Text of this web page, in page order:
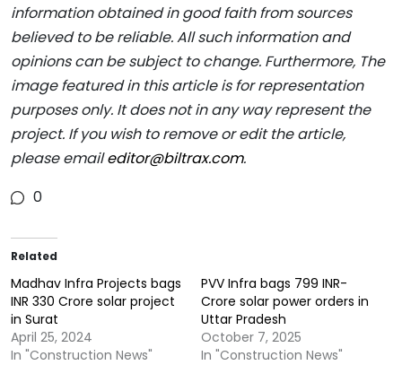
information obtained in good faith from sources
believed to be reliable. All such information and
opinions can be subject to change. Furthermore, The
image featured in this article is for representation
purposes only. It does not in any way represent the
project. If you wish to remove or edit the article,
please emaileditor@biltrax.com.
0
Related
Madhav Infra Projects bags
INR 330 Crore solar project
in Surat
April 25, 2024
In "Construction News"
PVV Infra bags 799 INR-
Crore solar power orders in
Uttar Pradesh
October 7, 2025
In "Construction News"